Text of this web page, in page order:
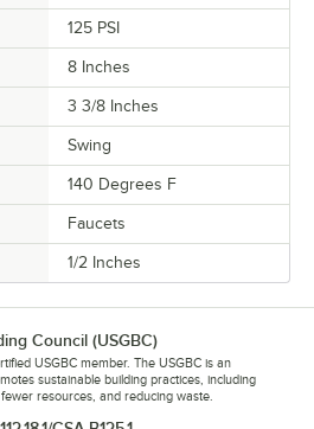
125 PSI
8 Inches
3 3/8 Inches
Swing
140 Degrees F
Faucets
1/2 Inches
Council (USGBC)
USGBC member. The USGBC is an
sustainable building practices, including
resources, and reducing waste.